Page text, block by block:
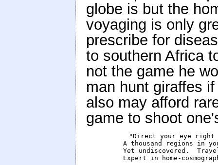
globe is but the
voyaging is only
prescribe for
to southern Africa
not the game he
man hunt giraffes
also may afford
game to shoot
"Direct your eye right
A thousand regions in
Yet undiscovered.
Expert in home-